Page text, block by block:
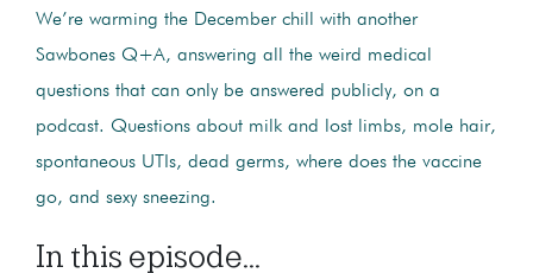
We’re warming the December chill with another
Sawbones Q+A, answering all the weird medical
questions that can only be answered publicly, on a
podcast. Questions about milk and lost limbs, mole hair,
spontaneous UTIs, dead germs, where does the vaccine
go, and sexy sneezing.
In this episode...